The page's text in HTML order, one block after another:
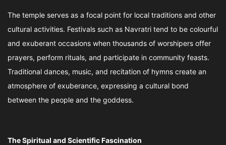
The temple serves as a focal point for local traditions and other
cultural activities. Festivals such as Navratri tend to be colourful
and exuberant occasions when thousands of worshipers offer
prayers, perform rituals, and participate in community feasts.
Traditional dances, music, and recitation of hymns create an
atmosphere of exuberance, expressing a cultural bond
between the people and the goddess.
The Spiritual and Scientific Fascination